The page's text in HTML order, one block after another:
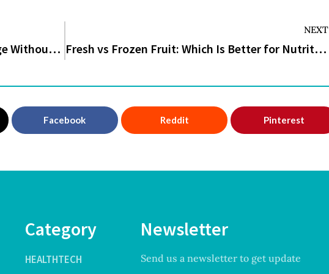
CDC Warns Ebola Outbreak Could Surge Without Rapid Isolation Measures
NEXT
Fresh vs Frozen Fruit: Which Is Better for Nutrition, Taste, and Value?
Facebook Reddit Pinterest
Category
HEALTHTECH
Newsletter
Send us a newsletter to get update